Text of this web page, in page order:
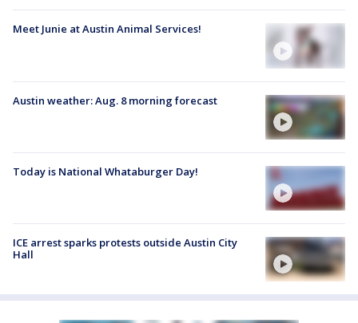
Meet Junie at Austin Animal Services!
Austin weather: Aug. 8 morning forecast
Today is National Whataburger Day!
ICE arrest sparks protests outside Austin City
Hall